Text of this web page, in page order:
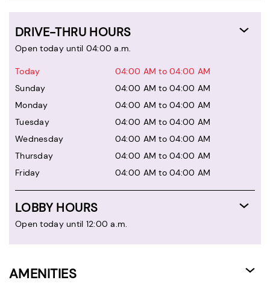
DRIVE-THRU HOURS
Open today until 04:00 a.m.
Today
04:00 AM to 04:00 AM
Sunday
04:00 AM to 04:00 AM
Monday
04:00 AM to 04:00 AM
Tuesday
04:00 AM to 04:00 AM
Wednesday
04:00 AM to 04:00 AM
Thursday
04:00 AM to 04:00 AM
Friday
04:00 AM to 04:00 AM
LOBBY HOURS
Open today until 12:00 a.m.
AMENITIES